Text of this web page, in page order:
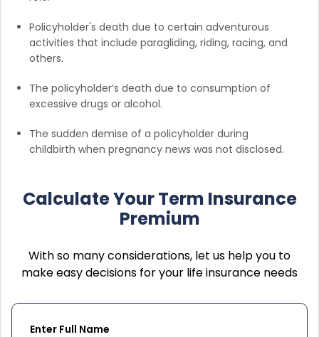
Policyholder's death due to certain adventurous
activities that include paragliding, riding, racing, and
others.
The policyholder’s death due to consumption of
excessive drugs or alcohol.
The sudden demise of a policyholder during
childbirth when pregnancy news was not disclosed.
Calculate Your Term Insurance
Premium
With so many considerations, let us help you to
make easy decisions for your life insurance needs
Enter Full Name